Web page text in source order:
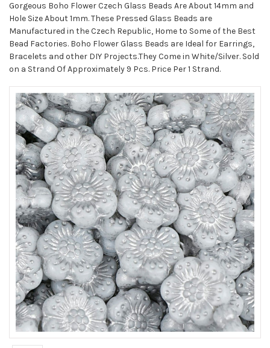
Gorgeous Boho Flower Czech Glass Beads Are About 14mm and
Hole Size About 1mm. These Pressed Glass Beads are
Manufactured in the Czech Republic, Home to Some of the Best
Bead Factories. Boho Flower Glass Beads are Ideal for Earrings,
Bracelets and other DIY Projects.They Come in White/Silver. Sold
on a Strand Of Approximately 9 Pcs. Price Per 1 Strand.